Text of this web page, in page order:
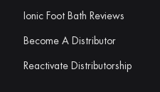
Ionic Foot Bath Reviews
Become A Distributor
Reactivate Distributorship